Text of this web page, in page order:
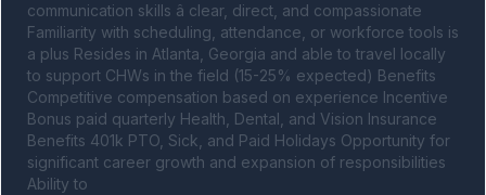
communication skills â clear, direct, and compassionate
Familiarity with scheduling, attendance, or workforce tools is
a plus Resides in Atlanta, Georgia and able to travel locally
to support CHWs in the field (15-25% expected) Benefits
Competitive compensation based on experience Incentive
Bonus paid quarterly Health, Dental, and Vision Insurance
Benefits 401k PTO, Sick, and Paid Holidays Opportunity for
significant career growth and expansion of responsibilities
Ability to